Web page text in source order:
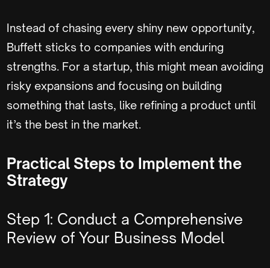
Instead of chasing every shiny new opportunity,
Buffett sticks to companies with enduring
strengths. For a startup, this might mean avoiding
risky expansions and focusing on building
something that lasts, like refining a product until
it’s the best in the market.
Practical Steps to Implement the
Strategy
Step 1: Conduct a Comprehensive
Review of Your Business Model